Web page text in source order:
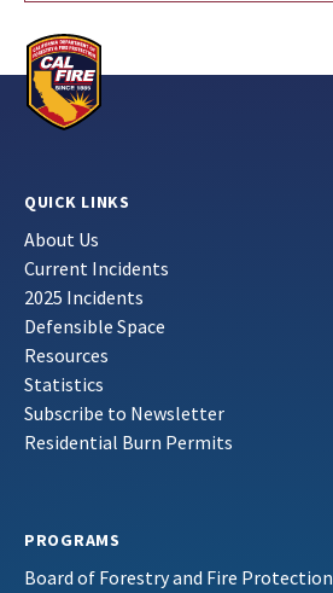
QUICK LINKS
About Us
Current Incidents
2025 Incidents
Defensible Space
Resources
Statistics
Subscribe to Newsletter
Residential Burn Permits
PROGRAMS
Board of Forestry and Fire Protection